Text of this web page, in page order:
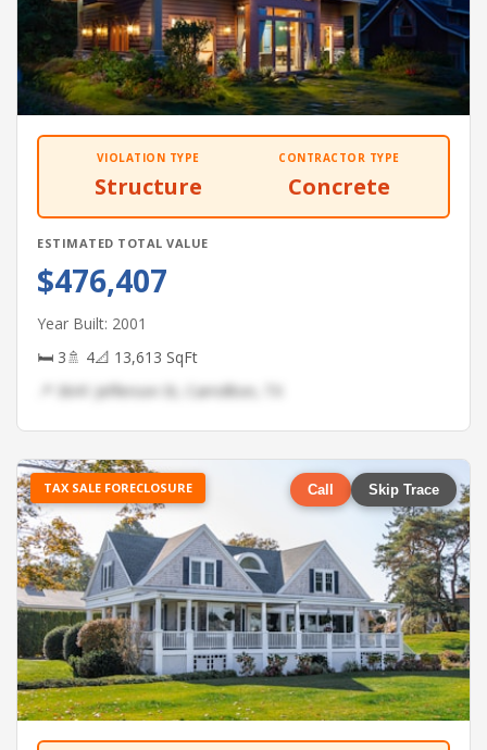
VIOLATION TYPE
Structure
CONTRACTOR TYPE
Concrete
ESTIMATED TOTAL VALUE
$476,407
Year Built: 2001
🛏 3🚿 4📐 13,613 SqFt
📍 3641 Jefferson St, Carrollton, TX
TAX SALE FORECLOSURE Call Skip Trace